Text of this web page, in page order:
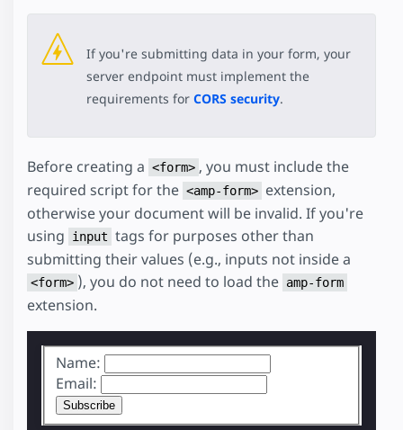
If you're submitting data in your form, your
server endpoint must implement the
requirements for CORS security.
Before creating a <form> , you must include the
required script for the <amp-form> extension,
otherwise your document will be invalid. If you're
using
input tags for purposes other than
submitting their values (e.g., inputs not inside a
<form> ), you do not need to load the amp-form
extension.
Name:
Email: